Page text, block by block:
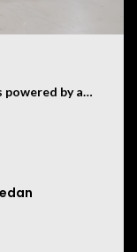
powered by a
Interior,